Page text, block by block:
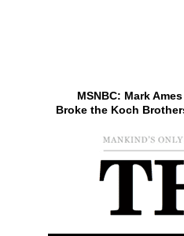
MSNBC: Mark
Broke the Koch